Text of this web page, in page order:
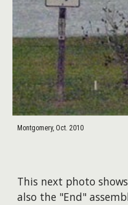
Montgomery, Oct. 2010
This next photo
also the "End"